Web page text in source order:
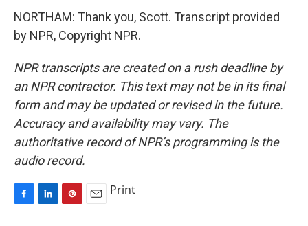
NORTHAM: Thank you, Scott. Transcript provided
by NPR, Copyright NPR.
NPR transcripts are created on a rush deadline by
an NPR contractor. This text may not be in its final
form and may be updated or revised in the future.
Accuracy and availability may vary. The
authoritative record of NPR’s programming is the
audio record.
Print